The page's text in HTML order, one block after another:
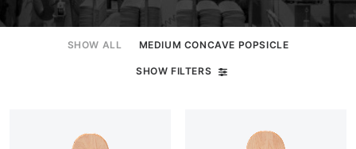
SHOW ALL MEDIUM CONCAVE POPSICLE
SHOW FILTERS